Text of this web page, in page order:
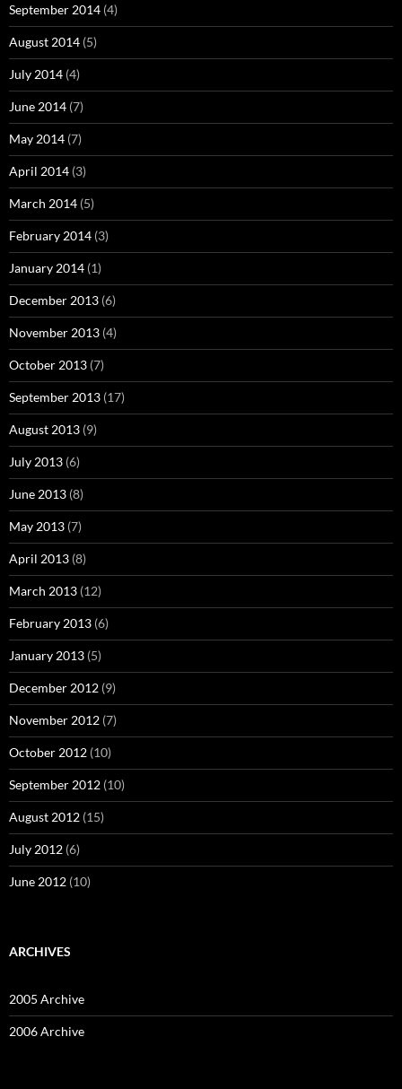
September 2014 (4)
August 2014 (5)
July 2014 (4)
June 2014 (7)
May 2014 (7)
April 2014 (3)
March 2014 (5)
February 2014 (3)
January 2014 (1)
December 2013 (6)
November 2013 (4)
October 2013 (7)
September 2013 (17)
August 2013 (9)
July 2013 (6)
June 2013 (8)
May 2013 (7)
April 2013 (8)
March 2013 (12)
February 2013 (6)
January 2013 (5)
December 2012 (9)
November 2012 (7)
October 2012 (10)
September 2012 (10)
August 2012 (15)
July 2012 (6)
June 2012 (10)
ARCHIVES
2005 Archive
2006 Archive